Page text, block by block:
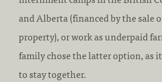
and Alberta (financed by the sale
property), or work as underpaid
family chose the latter option, as
to stay together.